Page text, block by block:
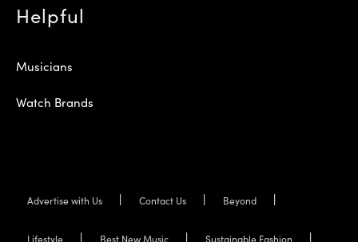
Helpful
Musicians
Watch Brands
Advertise with Us Contact Us Beyond
Lifestyle Best New Music Sustainable Fashion